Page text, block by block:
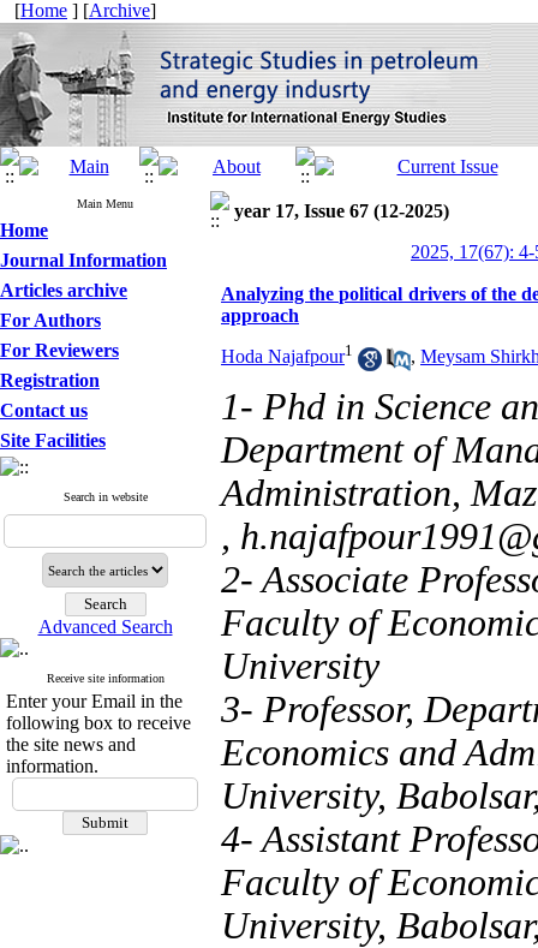
[Home ] [Archive]
Main Menu
Home
Journal Information
Articles archive
For Authors
For Reviewers
Registration
Contact us
Site Facilities
Search in website
Advanced Search
Receive site information
Enter your Email in the
following box to receive
the site news and
information.
year 17, Issue 67 (12-2025)
2025, 17(67): 4-
Analyzing the political drivers of the
approach
Hoda Najafpour1 , Meysam
1- Phd in Science
Department of
Administration,
,
2- Associate
Faculty of
University
3- Professor,
Economics and
University,
4- Assistant
Faculty of
University,